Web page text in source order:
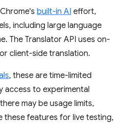
built-in AI effort,
including large language
The Translator API uses on-
client-side translation.
, these are time-limited
access to experimental
may be usage limits,
these features for live testing,